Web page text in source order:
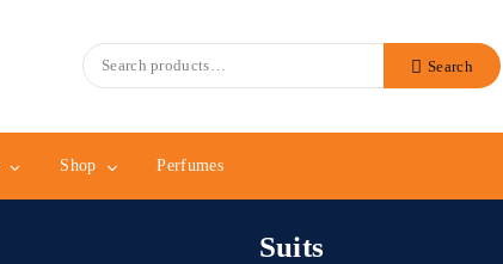
Search
for:
Search
Shop Perfumes
Suits